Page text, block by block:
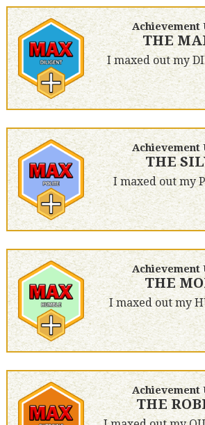
Achievement
THE
I maxed out my
Achievement
THE
I maxed out my
Achievement
THE
I maxed out my
Achievement
THE